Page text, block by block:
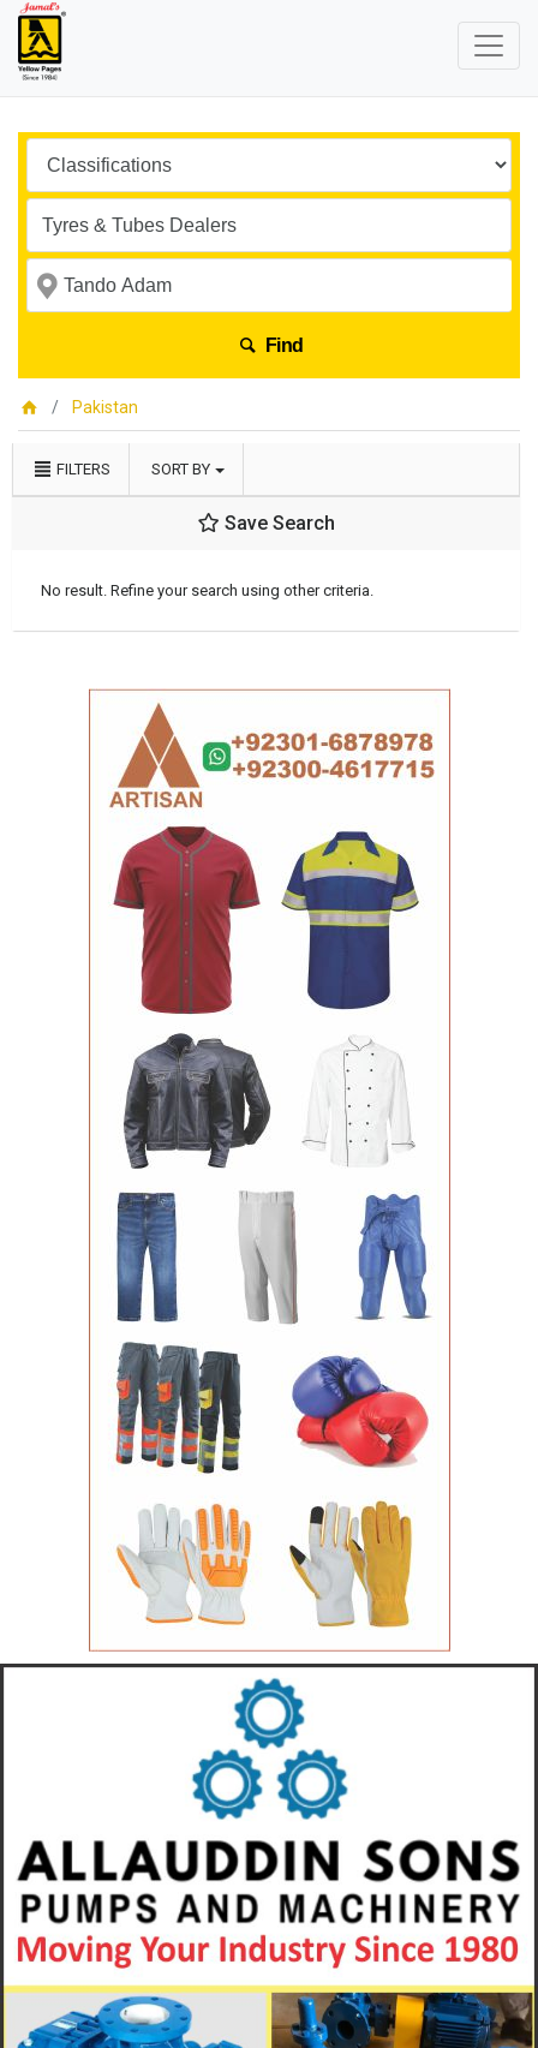
Find
Pakistan
FILTERS SORT BY
Save Search
No result. Refine your search using other criteria.